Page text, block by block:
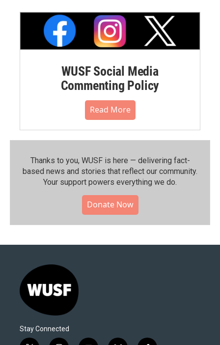
WUSF Social Media
Commenting Policy
Read More
Thanks to you, WUSF is here — delivering fact-
based news and stories that reflect our community.⁠
Your support powers everything we do.
Donate Now
Stay Connected